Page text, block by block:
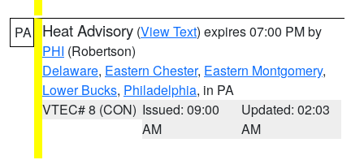
PA Heat Advisory (View Text) expires 07:00 PM by
PHI (Robertson)
Delaware, Eastern Chester, Eastern Montgomery,
Lower Bucks, Philadelphia, in PA
VTEC# 8 (CON) Issued: 09:00
AM
Updated: 02:03
AM